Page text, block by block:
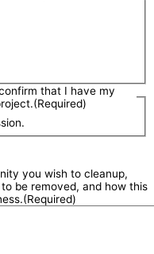
that I have my
(Required)
you wish to cleanup,
be removed, and how this
(Required)